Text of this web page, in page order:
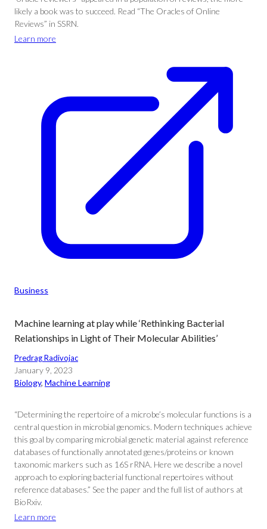
likely a book was to succeed. Read “The Oracles of Online
Reviews” in SSRN.
Learn more
Business
Machine learning at play while ‘Rethinking Bacterial
Relationships in Light of Their Molecular Abilities’
Predrag Radivojac
January 9, 2023
Biology, Machine Learning
“Determining the repertoire of a microbe’s molecular functions is a
central question in microbial genomics. Modern techniques achieve
this goal by comparing microbial genetic material against reference
databases of functionally annotated genes/proteins or known
taxonomic markers such as 16S rRNA. Here we describe a novel
approach to exploring bacterial functional repertoires without
reference databases.” See the paper and the full list of authors at
BioRxiv.
Learn more